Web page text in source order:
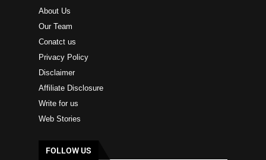
About Us
Our Team
Conatct us
Privacy Policy
Disclaimer
Affiliate Disclosure
Write for us
Web Stories
FOLLOW US